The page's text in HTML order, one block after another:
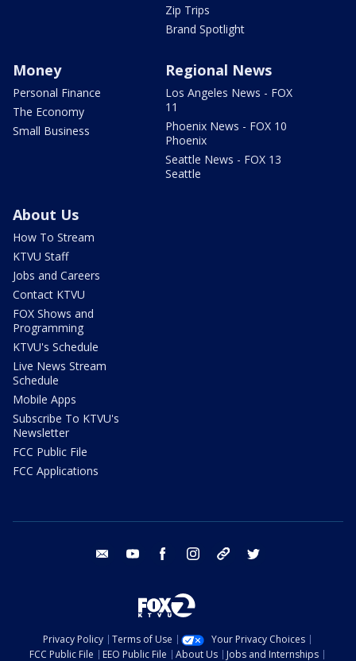
Zip Trips
Brand Spotlight
Money
Personal Finance
The Economy
Small Business
Regional News
Los Angeles News - FOX
11
Phoenix News - FOX 10
Phoenix
Seattle News - FOX 13
Seattle
About Us
How To Stream
KTVU Staff
Jobs and Careers
Contact KTVU
FOX Shows and
Programming
KTVU's Schedule
Live News Stream
Schedule
Mobile Apps
Subscribe To KTVU's
Newsletter
FCC Public File
FCC Applications
email youtube facebook instagram tik tok
Privacy Policy Terms of Use
Your Privacy Choices
FCC Public File
EEO Public File About Us Jobs and Internships